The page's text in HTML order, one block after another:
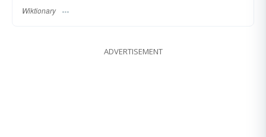
Wiktionary
ADVERTISEMENT